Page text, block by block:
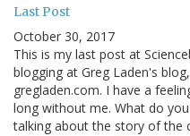
Last Post
October 30, 2017
This is my last post at
blogging at Greg Laden's
gregladen.com. I have a
long without me. What do
talking about the story of the